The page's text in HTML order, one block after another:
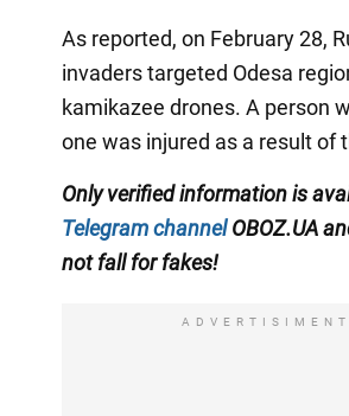
As reported, on February 28,
invaders targeted Odesa
kamikazee drones. A person
one was injured as a result of
Only verified information is
Telegram channelOBOZ.UA
not fall for fakes!
ADVERTISIMENT